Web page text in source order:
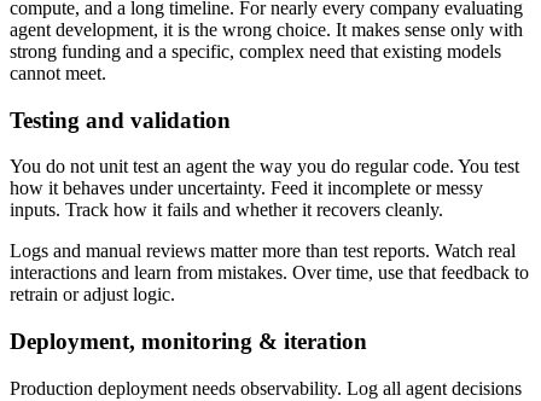
compute, and a long timeline. For nearly every company evaluating
agent development, it is the wrong choice. It makes sense only with
strong funding and a specific, complex need that existing models
cannot meet.
Testing and validation
You do not unit test an agent the way you do regular code. You test
how it behaves under uncertainty. Feed it incomplete or messy
inputs. Track how it fails and whether it recovers cleanly.
Logs and manual reviews matter more than test reports. Watch real
interactions and learn from mistakes. Over time, use that feedback to
retrain or adjust logic.
Deployment, monitoring & iteration
Production deployment needs observability. Log all agent decisions